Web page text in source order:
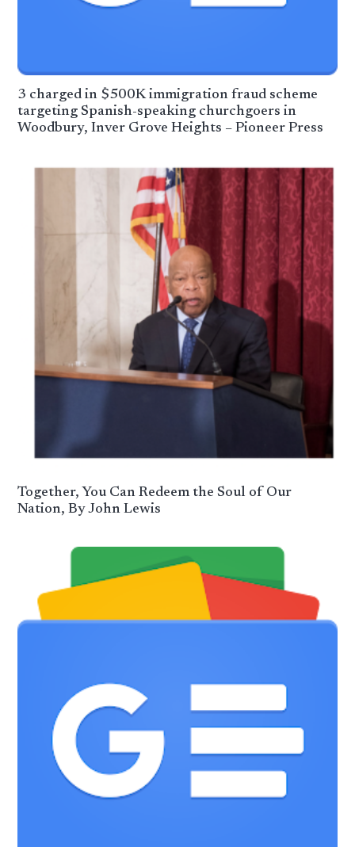
3 charged in $500K immigration fraud scheme
targeting Spanish-speaking churchgoers in
Woodbury, Inver Grove Heights – Pioneer Press
Together, You Can Redeem the Soul of Our
Nation, By John Lewis